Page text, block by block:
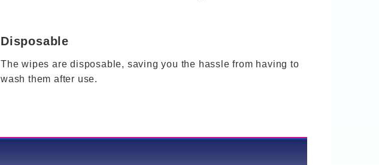
Disposable
The wipes are disposable, saving you the hassle from having to
wash them after use.